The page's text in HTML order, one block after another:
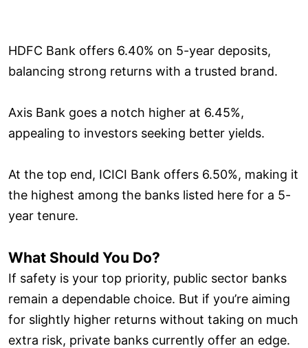
HDFC Bank offers 6.40% on 5-year deposits,
balancing strong returns with a trusted brand.
Axis Bank goes a notch higher at 6.45%,
appealing to investors seeking better yields.
At the top end, ICICI Bank offers 6.50%, making it
the highest among the banks listed here for a 5-
year tenure.
What Should You Do?
If safety is your top priority, public sector banks
remain a dependable choice. But if you’re aiming
for slightly higher returns without taking on much
extra risk, private banks currently offer an edge.